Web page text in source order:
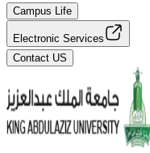
Campus Life
Electronic Services
Contact US